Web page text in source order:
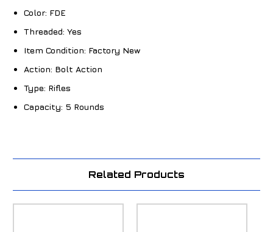
Color: FDE
Threaded: Yes
Item Condition: Factory New
Action: Bolt Action
Type: Rifles
Capacity: 5 Rounds
Related Products